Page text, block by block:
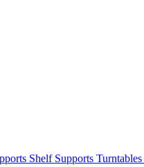
Shelf Supports Turntables